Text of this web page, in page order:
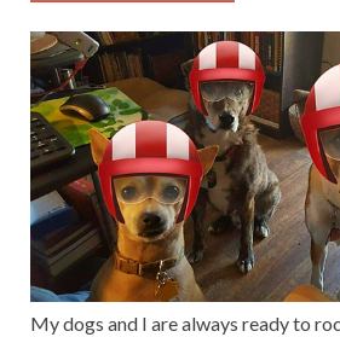
My dogs and I are always ready to